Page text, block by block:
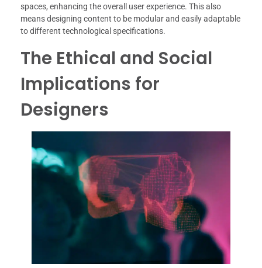
spaces, enhancing the overall user experience. This also
means designing content to be modular and easily adaptable
to different technological specifications.
The Ethical and Social
Implications for
Designers